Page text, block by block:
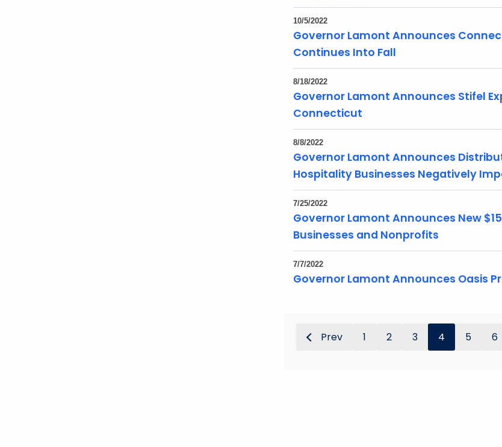
10/5/2022
Governor Lamont Announces
Continues Into Fall
8/18/2022
Governor Lamont Announces Stifel
Connecticut
8/8/2022
Governor Lamont Announces
Hospitality Businesses Negatively
7/25/2022
Governor Lamont Announces New
Businesses and Nonprofits
7/7/2022
Governor Lamont Announces Oasis
Prev 1 2 3 4 5 6